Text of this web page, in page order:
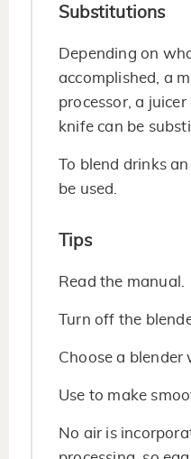
Substitutions
Depending on
accomplished, a
processor, a
knife can be
To blend drinks
be used.
Tips
Read the manual.
Turn off the
Choose a blender
Use to make
No air is